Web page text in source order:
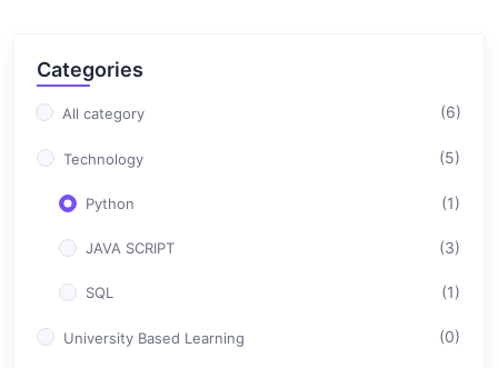
Categories
All category (6)
Technology (5)
Python (1)
JAVA SCRIPT (3)
SQL (1)
University Based Learning (0)